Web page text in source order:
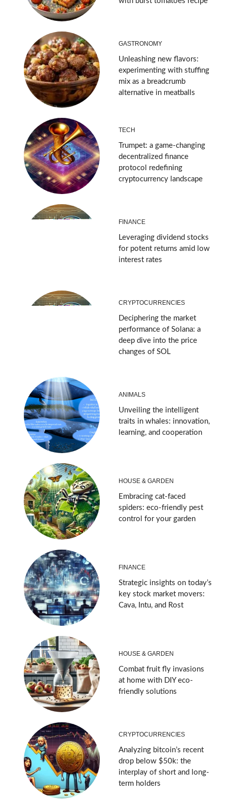
GASTRONOMY
Unleashing new flavors:
experimenting with stuffing
mix as a breadcrumb
alternative in meatballs
TECH
Trumpet: a game-changing
decentralized finance
protocol redefining
cryptocurrency landscape
FINANCE
Leveraging dividend stocks
for potent returns amid low
interest rates
CRYPTOCURRENCIES
Deciphering the market
performance of Solana: a
deep dive into the price
changes of SOL
ANIMALS
Unveiling the intelligent
traits in whales: innovation,
learning, and cooperation
HOUSE & GARDEN
Embracing cat-faced
spiders: eco-friendly pest
control for your garden
FINANCE
Strategic insights on today’s
key stock market movers:
Cava, Intu, and Rost
HOUSE & GARDEN
Combat fruit fly invasions
at home with DIY eco-
friendly solutions
CRYPTOCURRENCIES
Analyzing bitcoin’s recent
drop below $50k: the
interplay of short and long-
term holders